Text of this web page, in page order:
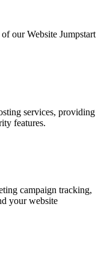
our Website Jumpstart
services, providing
features.
campaign tracking,
your website